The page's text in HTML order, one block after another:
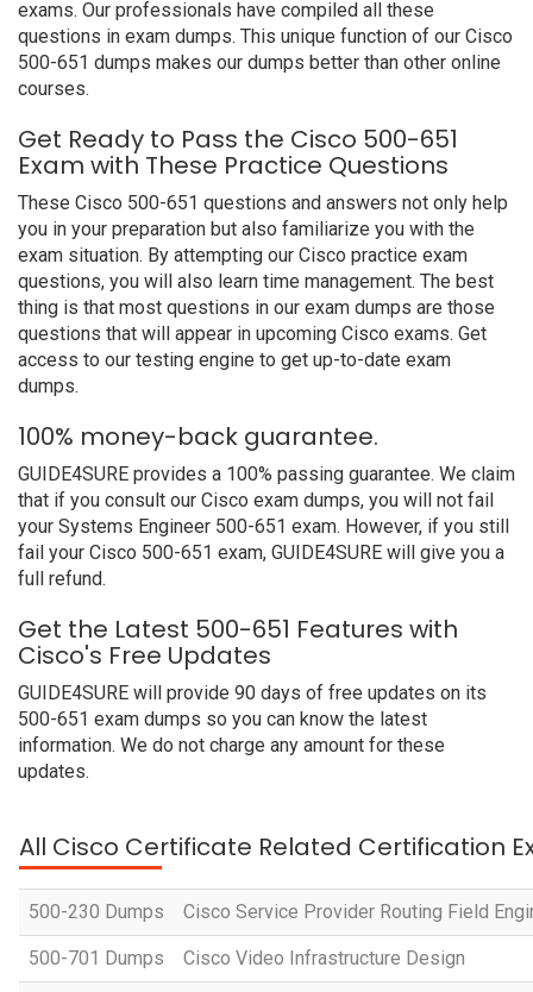
exams. Our professionals have compiled all these
questions in exam dumps. This unique function of our Cisco
500-651 dumps makes our dumps better than other online
courses.
Get Ready to Pass the Cisco 500-651
Exam with These Practice Questions
These Cisco 500-651 questions and answers not only help
you in your preparation but also familiarize you with the
exam situation. By attempting our Cisco practice exam
questions, you will also learn time management. The best
thing is that most questions in our exam dumps are those
questions that will appear in upcoming Cisco exams. Get
access to our testing engine to get up-to-date exam
dumps.
100% money-back guarantee.
GUIDE4SURE provides a 100% passing guarantee. We claim
that if you consult our Cisco exam dumps, you will not fail
your Systems Engineer 500-651 exam. However, if you still
fail your Cisco 500-651 exam, GUIDE4SURE will give you a
full refund.
Get the Latest 500-651 Features with
Cisco's Free Updates
GUIDE4SURE will provide 90 days of free updates on its
500-651 exam dumps so you can know the latest
information. We do not charge any amount for these
updates.
All Cisco Certificate Related Certification
500-230 Dumps Cisco Service Provider Routing Field
500-701 Dumps Cisco Video Infrastructure Design